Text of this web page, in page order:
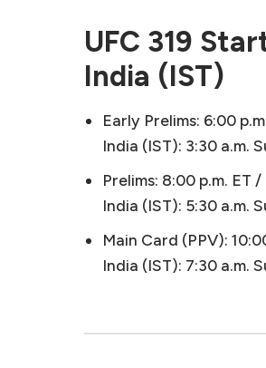
UFC 319
India (IST)
Early Prelims: 6:00
India (IST): 3:30 a.m.
Prelims: 8:00 p.m. ET /
India (IST): 5:30 a.m.
Main Card (PPV):
India (IST): 7:30 a.m.